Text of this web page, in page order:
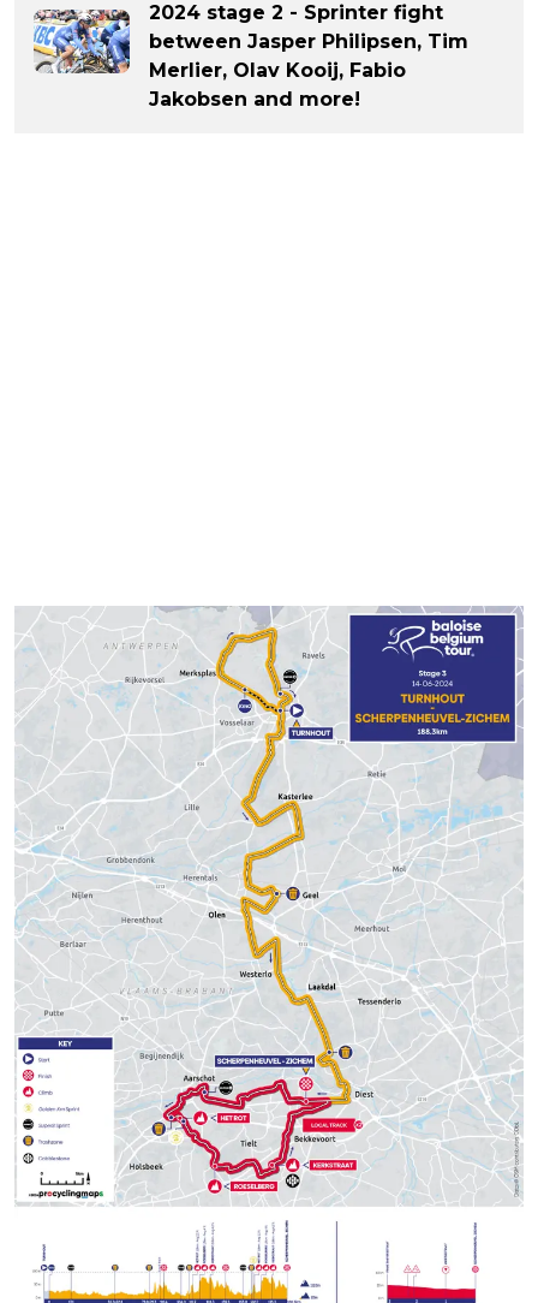
2024 stage 2 - Sprinter fight
between Jasper Philipsen, Tim
Merlier, Olav Kooij, Fabio
Jakobsen and more!